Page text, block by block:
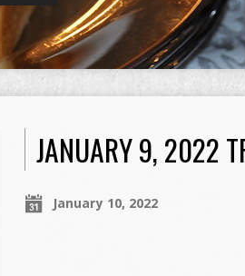
JANUARY 9, 2022
January 10, 2022